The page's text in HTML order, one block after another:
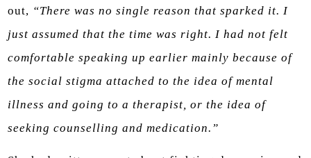
out, “There was no single reason that sparked it. I
just assumed that the time was right. I had not felt
comfortable speaking up earlier mainly because of
the social stigma attached to the idea of mental
illness and going to a therapist, or the idea of
seeking counselling and medication.”